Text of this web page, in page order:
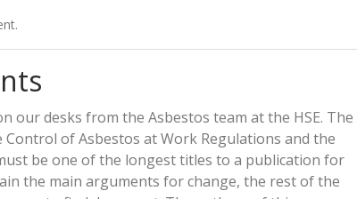
our desks from the Asbestos team at the HSE. The
of Asbestos at Work Regulations and the
be one of the longest titles to a publication for
the main arguments for change, the rest of the